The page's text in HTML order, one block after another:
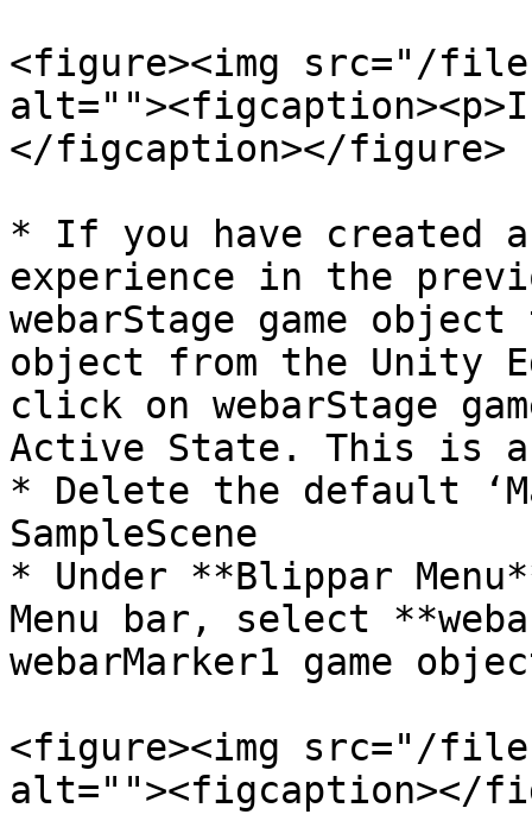
<figure><img src="/
</figcaption></figure>
* If you have created
experience in the
webarStage game
object from the Unity
click on webarStage
Active State. This is
* Delete the default
SampleScene
* Under **Blippar
Menu bar, select
webarMarker1 game
<figure><img src="/files/
alt=""><figcaption></